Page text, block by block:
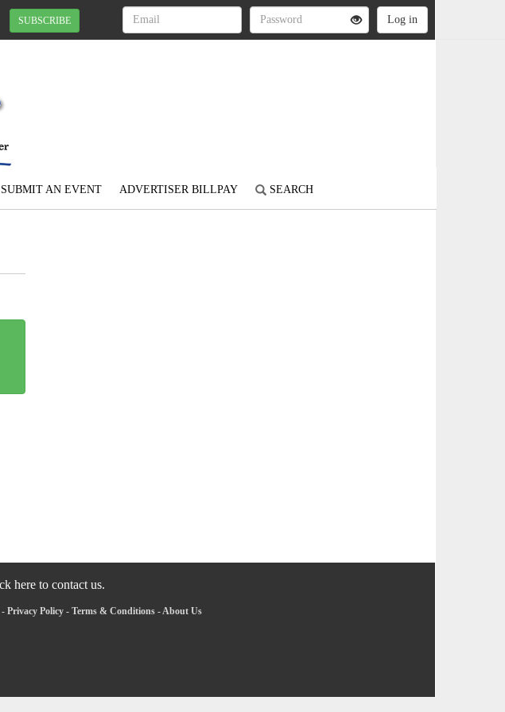
SUBSCRIBE
SUBMIT AN EVENT ADVERTISER BILLPAY SEARCH
here to contact us.
- Privacy Policy- Terms & Conditions-About Us